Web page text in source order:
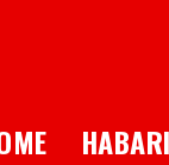
HABARI